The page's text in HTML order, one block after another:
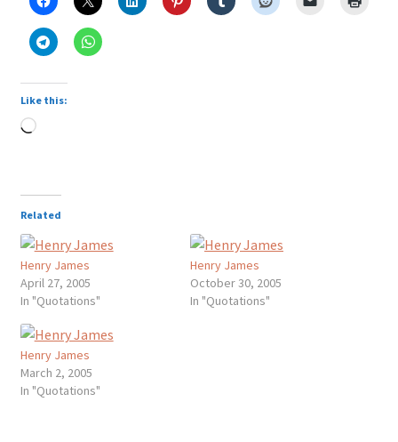
Like this:
Loading…
Related
Henry James
April 27, 2005
In "Quotations"
Henry James
October 30, 2005
In "Quotations"
Henry James
March 2, 2005
In "Quotations"